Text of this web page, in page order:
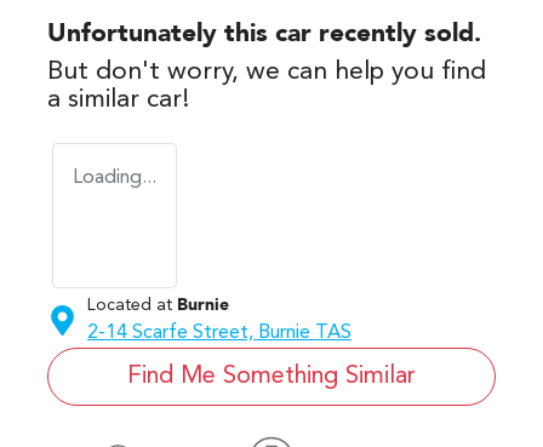
Unfortunately this car recently sold.
But don't worry, we can help you find
a similar car!
Loading...
Located at Burnie
2-14 Scarfe Street, Burnie TAS
Find Me Something Similar